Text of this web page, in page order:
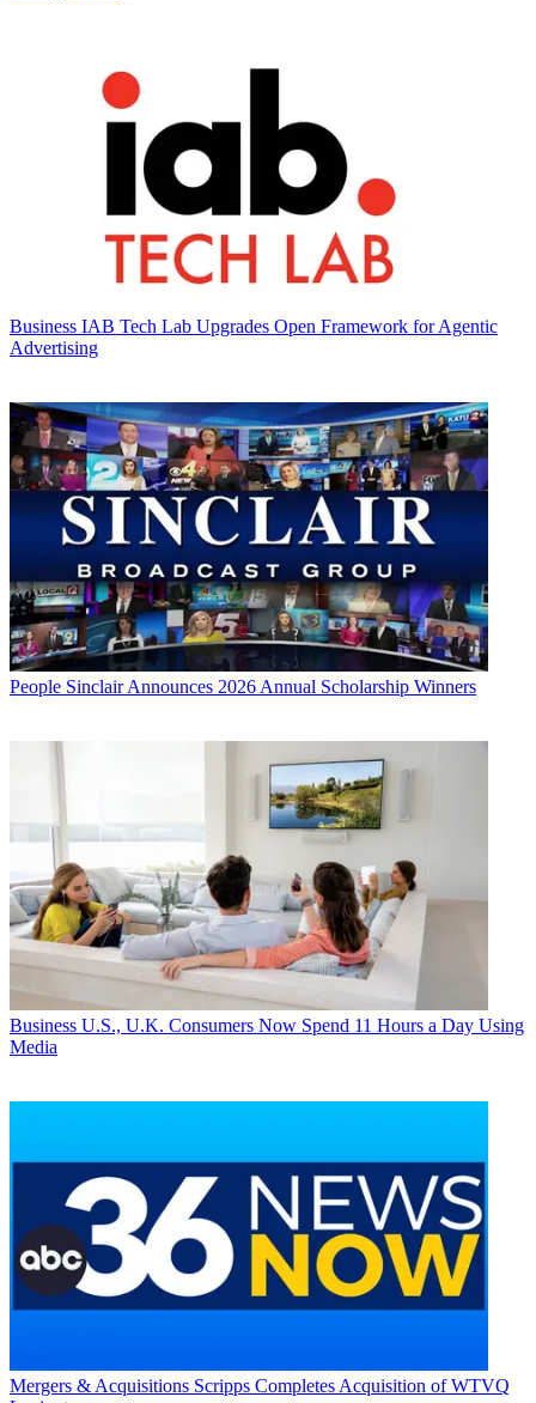
Business IAB Tech Lab Upgrades Open Framework for Agentic
Advertising
People Sinclair Announces 2026 Annual Scholarship Winners
Business U.S., U.K. Consumers Now Spend 11 Hours a Day Using
Media
Mergers & Acquisitions Scripps Completes Acquisition of WTVQ